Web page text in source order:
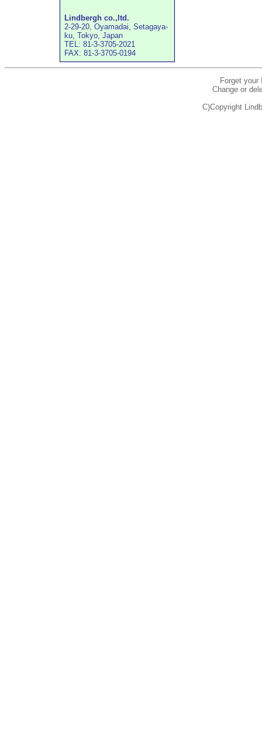
Lindbergh co.,ltd.
2-29-20, Oyamadai, Setagaya-
ku, Tokyo, Japan
TEL: 81-3-3705-2021
FAX: 81-3-3705-0194
Forget
Change or
C)Copyright